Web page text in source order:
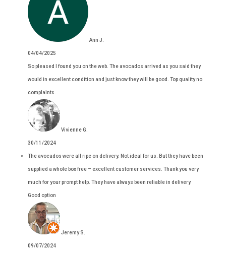
Ann J.
04/04/2025
So pleased I found you on the web. The avocados arrived as you said they
would in excellent condition and just know they will be good. Top quality no
complaints.
Vivienne G.
30/11/2024
The avocados were all ripe on delivery. Not ideal for us. But they have been
supplied a whole box free – excellent customer services. Thank you very
much for your prompt help. They have always been reliable in delivery.
Good option
Jeremy S.
09/07/2024